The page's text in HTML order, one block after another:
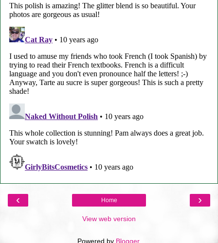
‹ ›
Home
View web version
Powered by Blogger.